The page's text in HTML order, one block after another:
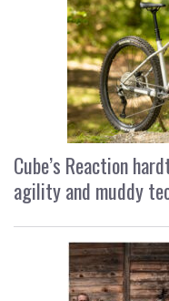
Cube’s Reaction
agility and muddy